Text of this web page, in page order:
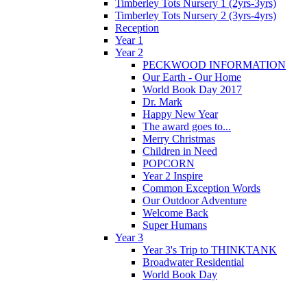
Timberley Tots Nursery 1 (2yrs-3yrs)
Timberley Tots Nursery 2 (3yrs-4yrs)
Reception
Year 1
Year 2
PECKWOOD INFORMATION
Our Earth - Our Home
World Book Day 2017
Dr. Mark
Happy New Year
The award goes to...
Merry Christmas
Children in Need
POPCORN
Year 2 Inspire
Common Exception Words
Our Outdoor Adventure
Welcome Back
Super Humans
Year 3
Year 3's Trip to THINKTANK
Broadwater Residential
World Book Day